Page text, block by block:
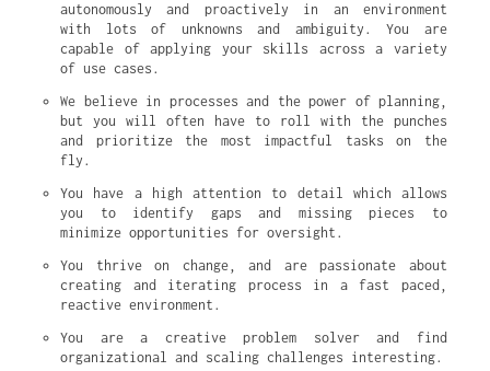
autonomously and proactively in an environment
with lots of unknowns and ambiguity. You are
capable of applying your skills across a variety
of use cases.
We believe in processes and the power of planning,
but you will often have to roll with the punches
and prioritize the most impactful tasks on the
fly.
You have a high attention to detail which allows
you to identify gaps and missing pieces to
minimize opportunities for oversight.
You thrive on change, and are passionate about
creating and iterating process in a fast paced,
reactive environment.
You are a creative problem solver and find
organizational and scaling challenges interesting.